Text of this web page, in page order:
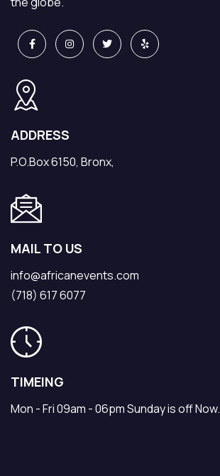
ADDRESS
P.O.Box 6150, Bronx,
MAIL TO US
info@africanevents.com
(718) 617 6077
TIMEING
Mon - Fri 09am - 06pm Sunday is off Now.